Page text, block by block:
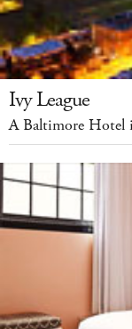
Ivy League
A Baltimore Hotel